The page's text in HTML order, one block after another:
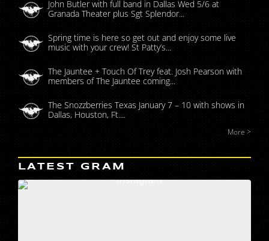
John Butler with full band in Dallas Wed 5/6 at
Granada Theater plus Sgt Splendor...
Spring time is here so get out and enjoy some live
music with your crew! St Patty’s...
The Jauntee + Touch Of Trey feat. Josh Pearson with
members of The Jauntee coming...
The Snozzberries Texas January 7 – 10 with shows in
Dallas, Houston, Ft....
More >
LATEST GRAM